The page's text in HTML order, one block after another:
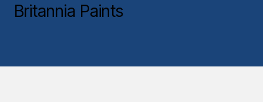
Britannia Paints